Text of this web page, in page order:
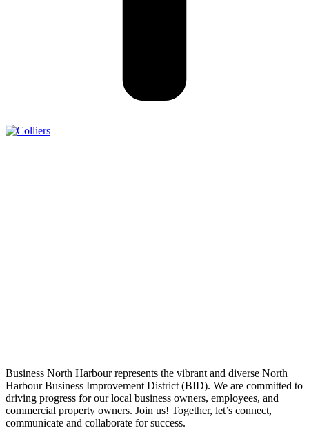
Business North Harbour represents the vibrant and diverse North
Harbour Business Improvement District (BID). We are committed to
driving progress for our local business owners, employees, and
commercial property owners. Join us! Together, let’s connect,
communicate and collaborate for success.